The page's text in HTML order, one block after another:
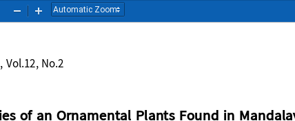
Zoom
Zoom
Vol.12, No.2
of an Ornamental Plants Found in